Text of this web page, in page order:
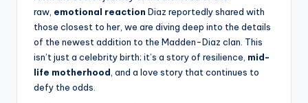
raw, emotional reaction Diaz reportedly shared with
those closest to her, we are diving deep into the details
of the newest addition to the Madden-Diaz clan. This
isn’t just a celebrity birth; it’s a story of resilience, mid-
life motherhood , and a love story that continues to
defy the odds.